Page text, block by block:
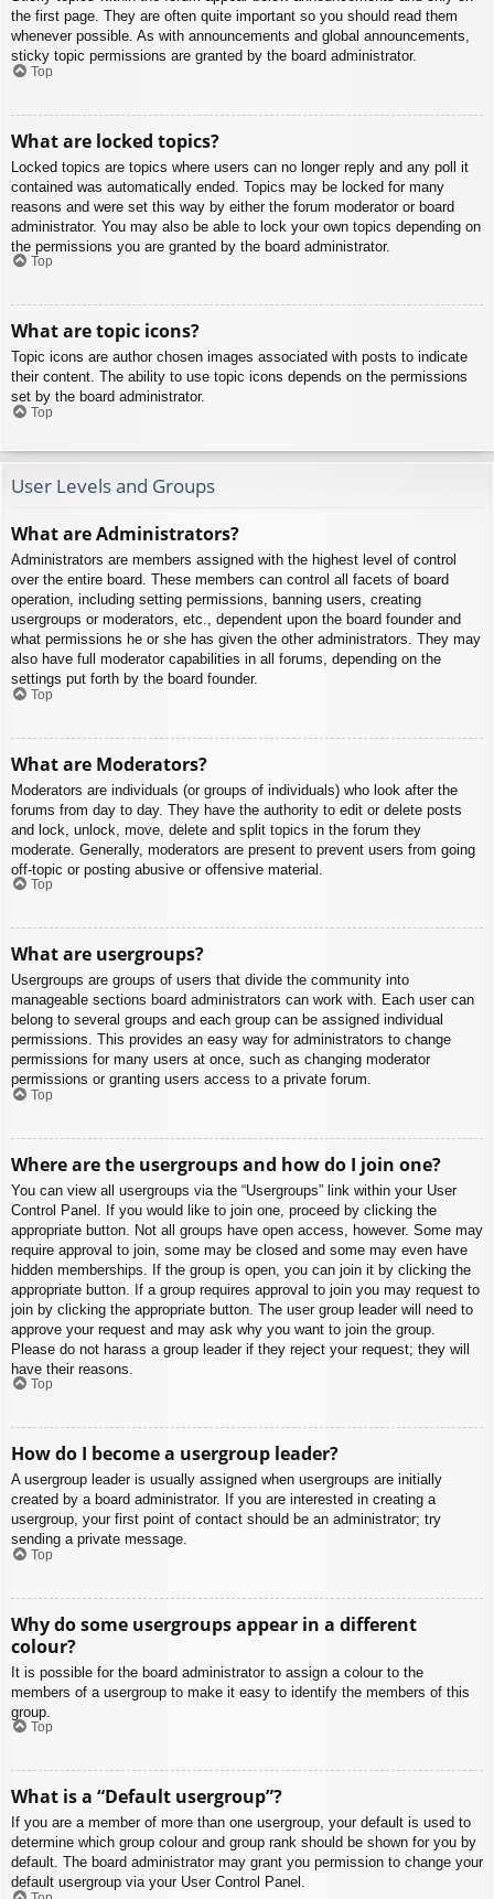
the first page. They are often quite important so you should read them
whenever possible. As with announcements and global announcements,
sticky topic permissions are granted by the board administrator.
Top
What are locked topics?
Locked topics are topics where users can no longer reply and any poll it
contained was automatically ended. Topics may be locked for many
reasons and were set this way by either the forum moderator or board
administrator. You may also be able to lock your own topics depending on
the permissions you are granted by the board administrator.
Top
What are topic icons?
Topic icons are author chosen images associated with posts to indicate
their content. The ability to use topic icons depends on the permissions
set by the board administrator.
Top
User Levels and Groups
What are Administrators?
Administrators are members assigned with the highest level of control
over the entire board. These members can control all facets of board
operation, including setting permissions, banning users, creating
usergroups or moderators, etc., dependent upon the board founder and
what permissions he or she has given the other administrators. They may
also have full moderator capabilities in all forums, depending on the
settings put forth by the board founder.
Top
What are Moderators?
Moderators are individuals (or groups of individuals) who look after the
forums from day to day. They have the authority to edit or delete posts
and lock, unlock, move, delete and split topics in the forum they
moderate. Generally, moderators are present to prevent users from going
off-topic or posting abusive or offensive material.
Top
What are usergroups?
Usergroups are groups of users that divide the community into
manageable sections board administrators can work with. Each user can
belong to several groups and each group can be assigned individual
permissions. This provides an easy way for administrators to change
permissions for many users at once, such as changing moderator
permissions or granting users access to a private forum.
Top
Where are the usergroups and how do I join one?
You can view all usergroups via the “Usergroups” link within your User
Control Panel. If you would like to join one, proceed by clicking the
appropriate button. Not all groups have open access, however. Some may
require approval to join, some may be closed and some may even have
hidden memberships. If the group is open, you can join it by clicking the
appropriate button. If a group requires approval to join you may request to
join by clicking the appropriate button. The user group leader will need to
approve your request and may ask why you want to join the group.
Please do not harass a group leader if they reject your request; they will
have their reasons.
Top
How do I become a usergroup leader?
A usergroup leader is usually assigned when usergroups are initially
created by a board administrator. If you are interested in creating a
usergroup, your first point of contact should be an administrator; try
sending a private message.
Top
Why do some usergroups appear in a different
colour?
It is possible for the board administrator to assign a colour to the
members of a usergroup to make it easy to identify the members of this
group.
Top
What is a “Default usergroup”?
If you are a member of more than one usergroup, your default is used to
determine which group colour and group rank should be shown for you by
default. The board administrator may grant you permission to change your
default usergroup via your User Control Panel.